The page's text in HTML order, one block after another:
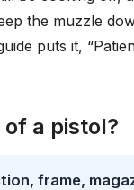
the muzzle
puts it,
a pistol?
frame,